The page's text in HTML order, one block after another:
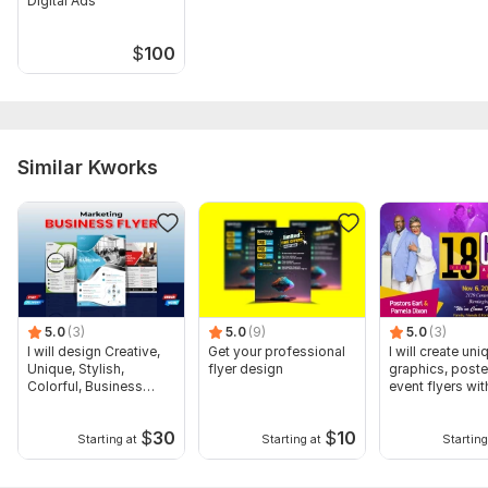
$100
Similar Kworks
5.0 (3)
I will design Creative,
Unique, Stylish,
Colorful, Business
Starting at $30
5.0 (9)
Get your professional
flyer design
Starting at $10
5.0 (3)
I will create
graphics,
event flyers